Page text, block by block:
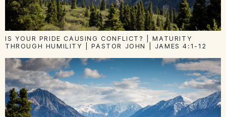
IS YOUR PRIDE CAUSING CONFLICT? | MATURITY
THROUGH HUMILITY | PASTOR JOHN | JAMES 4:1-12